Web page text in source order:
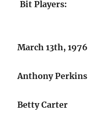
Bit Players:
March 13th, 1976
Anthony Perkins
Betty Carter